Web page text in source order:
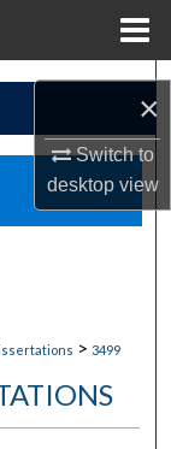
×
Switch to
desktopview
> 3499